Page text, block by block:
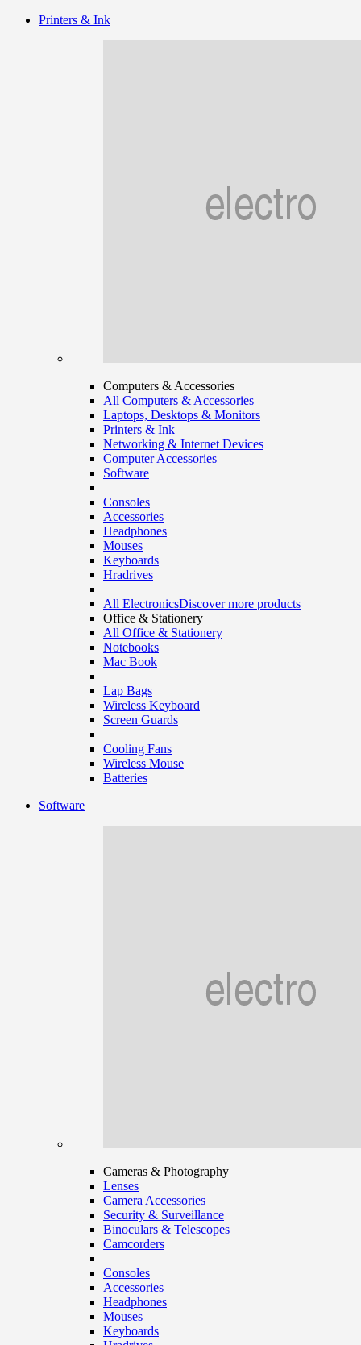
Printers & Ink
Computers & Accessories
All Computers & Accessories
Laptops, Desktops & Monitors
Printers & Ink
Networking & Internet Devices
Computer Accessories
Software
Consoles
Accessories
Headphones
Mouses
Keyboards
Hradrives
All ElectronicsDiscover more products
Office & Stationery
All Office & Stationery
Notebooks
Mac Book
Lap Bags
Wireless Keyboard
Screen Guards
Cooling Fans
Wireless Mouse
Batteries
Software
Cameras & Photography
Lenses
Camera Accessories
Security & Surveillance
Binoculars & Telescopes
Camcorders
Consoles
Accessories
Headphones
Mouses
Keyboards